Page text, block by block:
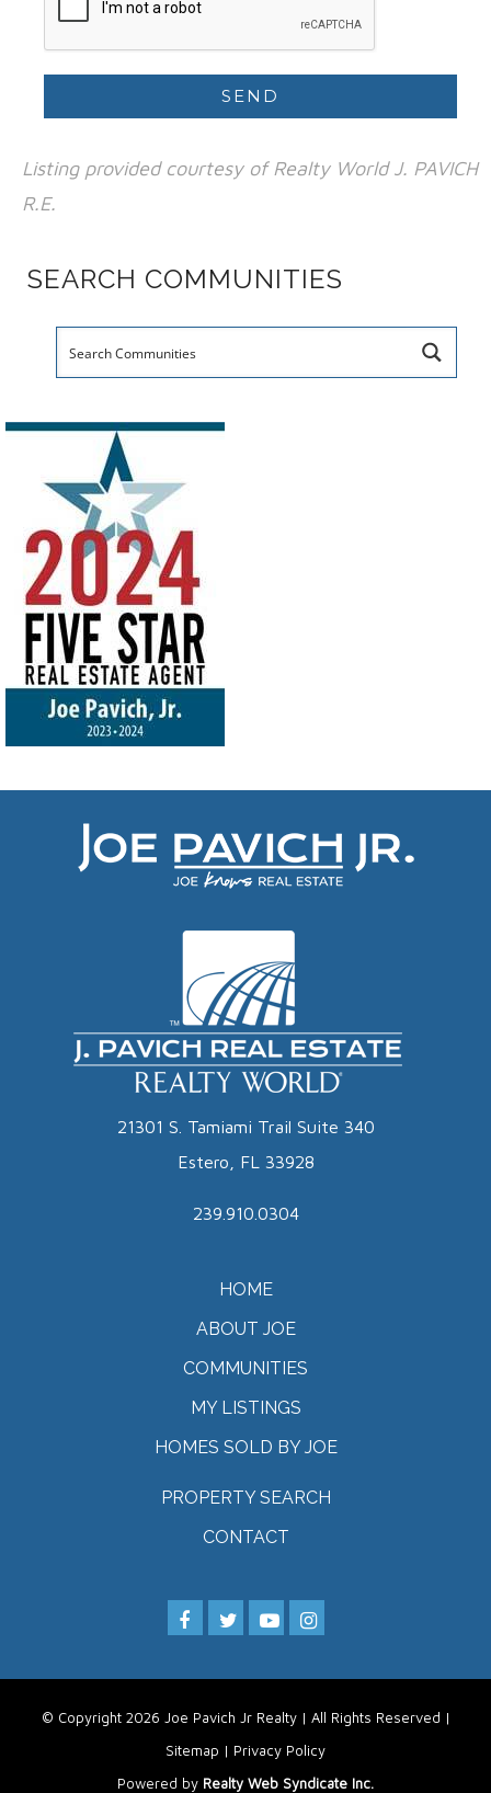
Listing provided courtesy of Realty World J. PAVICH
R.E.
SEARCH COMMUNITIES
21301 S. Tamiami Trail Suite 340
Estero, FL 33928
239.910.0304
HOME
ABOUT JOE
COMMUNITIES
MY LISTINGS
HOMES SOLD BY JOE
PROPERTY SEARCH
CONTACT
© Copyright 2026 Joe Pavich Jr Realty | All Rights Reserved |
Sitemap | Privacy Policy
Powered by Realty Web Syndicate Inc.